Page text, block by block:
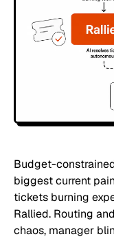
Budget-
biggest current
tickets burning
Rallied. Routing
chaos, manager